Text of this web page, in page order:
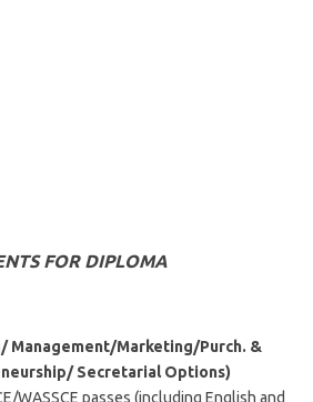
FOR DIPLOMA
Management/Marketing/Purch. &
Secretarial Options)
WASSCE passes (including English and